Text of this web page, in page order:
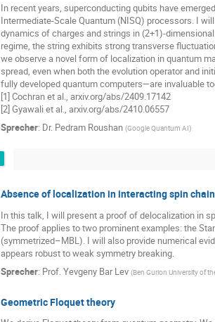
In recent years, superconducting qubits have
Intermediate-Scale Quantum (NISQ) processors. I
dynamics of charges and strings in (2+1)-
regime, the string exhibits strong transverse
we observe a novel form of localization in quantum
spread, even when both the evolution operator and
fully developed quantum computers—are invaluable
[1] Cochran et al., arxiv.org/abs/2409.17142
[2] Gyawali et al., arxiv.org/abs/2410.06557
Sprecher: Dr. Pedram Roushan (Google Quantum AI)
Absence of localization in interacting spin
In this talk, I will present a proof of delocalization in
The proof applies to two prominent examples: the
(symmetrized–MBL). I will also provide numerical
appears robust to weak symmetry breaking.
Sprecher: Prof.Yevgeny Bar Lev (Ben Gurion University of
Geometric Floquet theory